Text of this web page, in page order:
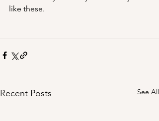
like these.
Recent Posts See All